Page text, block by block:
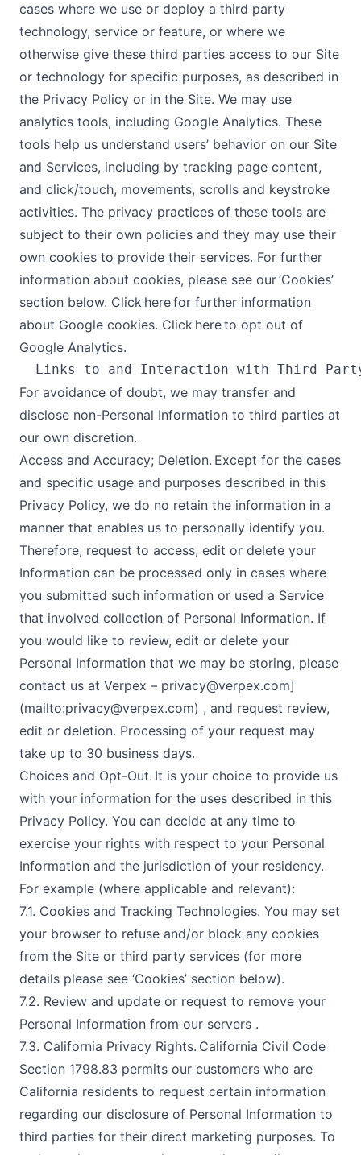
cases where we use or deploy a third party
technology, service or feature, or where we
otherwise give these third parties access to our Site
or technology for specific purposes, as described in
the Privacy Policy or in the Site. We may use
analytics tools, including Google Analytics. These
tools help us understand users’ behavior on our Site
and Services, including by tracking page content,
and click/touch, movements, scrolls and keystroke
activities. The privacy practices of these tools are
subject to their own policies and they may use their
own cookies to provide their services. For further
information about cookies, please see our ’Cookies’
section below. Click here for further information
about Google cookies. Click here to opt out of
Google Analytics.
For avoidance of doubt, we may transfer and
disclose non-Personal Information to third parties at
our own discretion.
Access and Accuracy; Deletion. Except for the cases
and specific usage and purposes described in this
Privacy Policy, we do no retain the information in a
manner that enables us to personally identify you.
Therefore, request to access, edit or delete your
Information can be processed only in cases where
you submitted such information or used a Service
that involved collection of Personal Information. If
you would like to review, edit or delete your
Personal Information that we may be storing, please
contact us at Verpex – privacy@verpex.com]
(mailto:privacy@verpex.com) , and request review,
edit or deletion. Processing of your request may
take up to 30 business days.
Choices and Opt-Out. It is your choice to provide us
with your information for the uses described in this
Privacy Policy. You can decide at any time to
exercise your rights with respect to your Personal
Information and the jurisdiction of your residency.
For example (where applicable and relevant):
7.1. Cookies and Tracking Technologies. You may set
your browser to refuse and/or block any cookies
from the Site or third party services (for more
details please see ‘Cookies’ section below).
7.2. Review and update or request to remove your
Personal Information from our servers .
7.3. California Privacy Rights. California Civil Code
Section 1798.83 permits our customers who are
California residents to request certain information
regarding our disclosure of Personal Information to
third parties for their direct marketing purposes. To